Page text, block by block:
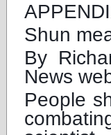
Shun
By
News
People